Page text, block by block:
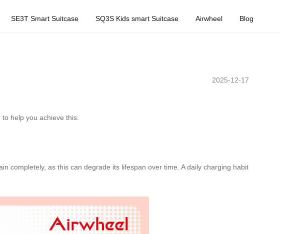
SE3T Smart Suitcase SQ3S Kids smart Suitcase Airwheel Blog
2025-12-17
to help you achieve this:
completely, as this can degrade its lifespan over time. A daily charging habit